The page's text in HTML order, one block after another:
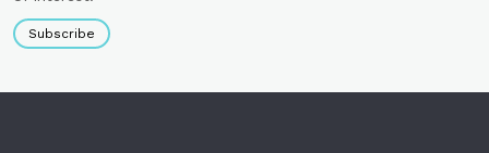
Subscribe